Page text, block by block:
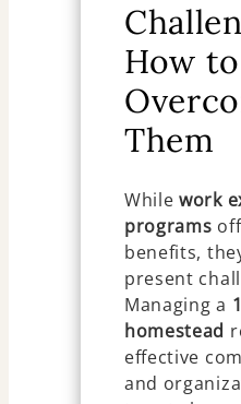
How to
Them
Whilework
programs
benefits,
present
Managing a
homestead
effective
and